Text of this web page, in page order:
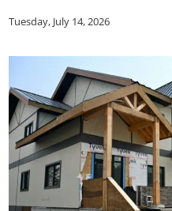
Tuesday, July 14, 2026